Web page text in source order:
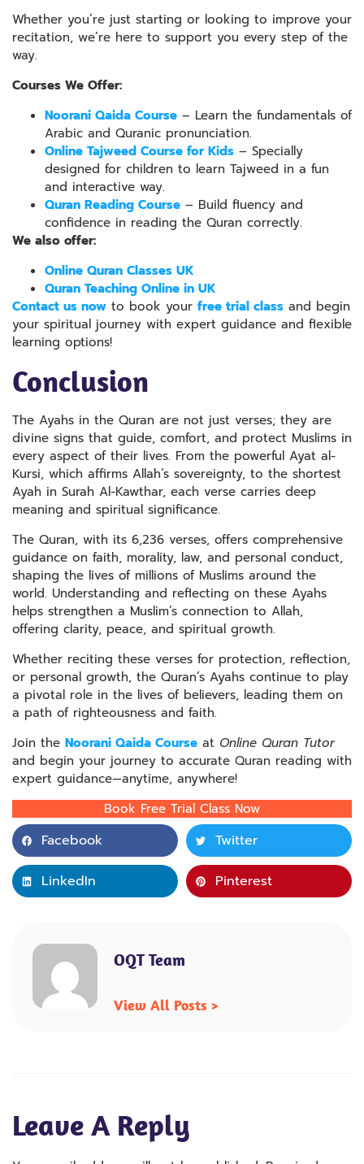
Whether you’re just starting or looking to improve your
recitation, we’re here to support you every step of the
way.
Courses We Offer:
Noorani Qaida Course – Learn the fundamentals of
Arabic and Quranic pronunciation.
Online Tajweed Course for Kids – Specially
designed for children to learn Tajweed in a fun
and interactive way.
Quran Reading Course – Build fluency and
confidence in reading the Quran correctly.
We also offer:
Online Quran Classes UK
Quran Teaching Online in UK
Contact us now to book your free trial class and begin
your spiritual journey with expert guidance and flexible
learning options!
Conclusion
The Ayahs in the Quran are not just verses; they are
divine signs that guide, comfort, and protect Muslims in
every aspect of their lives. From the powerful Ayat al-
Kursi, which affirms Allah’s sovereignty, to the shortest
Ayah in Surah Al-Kawthar, each verse carries deep
meaning and spiritual significance.
The Quran, with its 6,236 verses, offers comprehensive
guidance on faith, morality, law, and personal conduct,
shaping the lives of millions of Muslims around the
world. Understanding and reflecting on these Ayahs
helps strengthen a Muslim’s connection to Allah,
offering clarity, peace, and spiritual growth.
Whether reciting these verses for protection, reflection,
or personal growth, the Quran’s Ayahs continue to play
a pivotal role in the lives of believers, leading them on
a path of righteousness and faith.
Join the Noorani Qaida Course at Online Quran Tutor
and begin your journey to accurate Quran reading with
expert guidance—anytime, anywhere!
Book Free Trial Class Now
Facebook Twitter
LinkedIn Pinterest
OQT Team
View All Posts >
Leave A Reply